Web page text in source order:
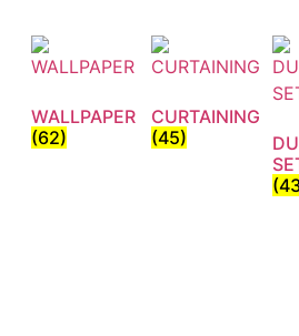
WALLPAPER
(62)
CURTAINING
(45)